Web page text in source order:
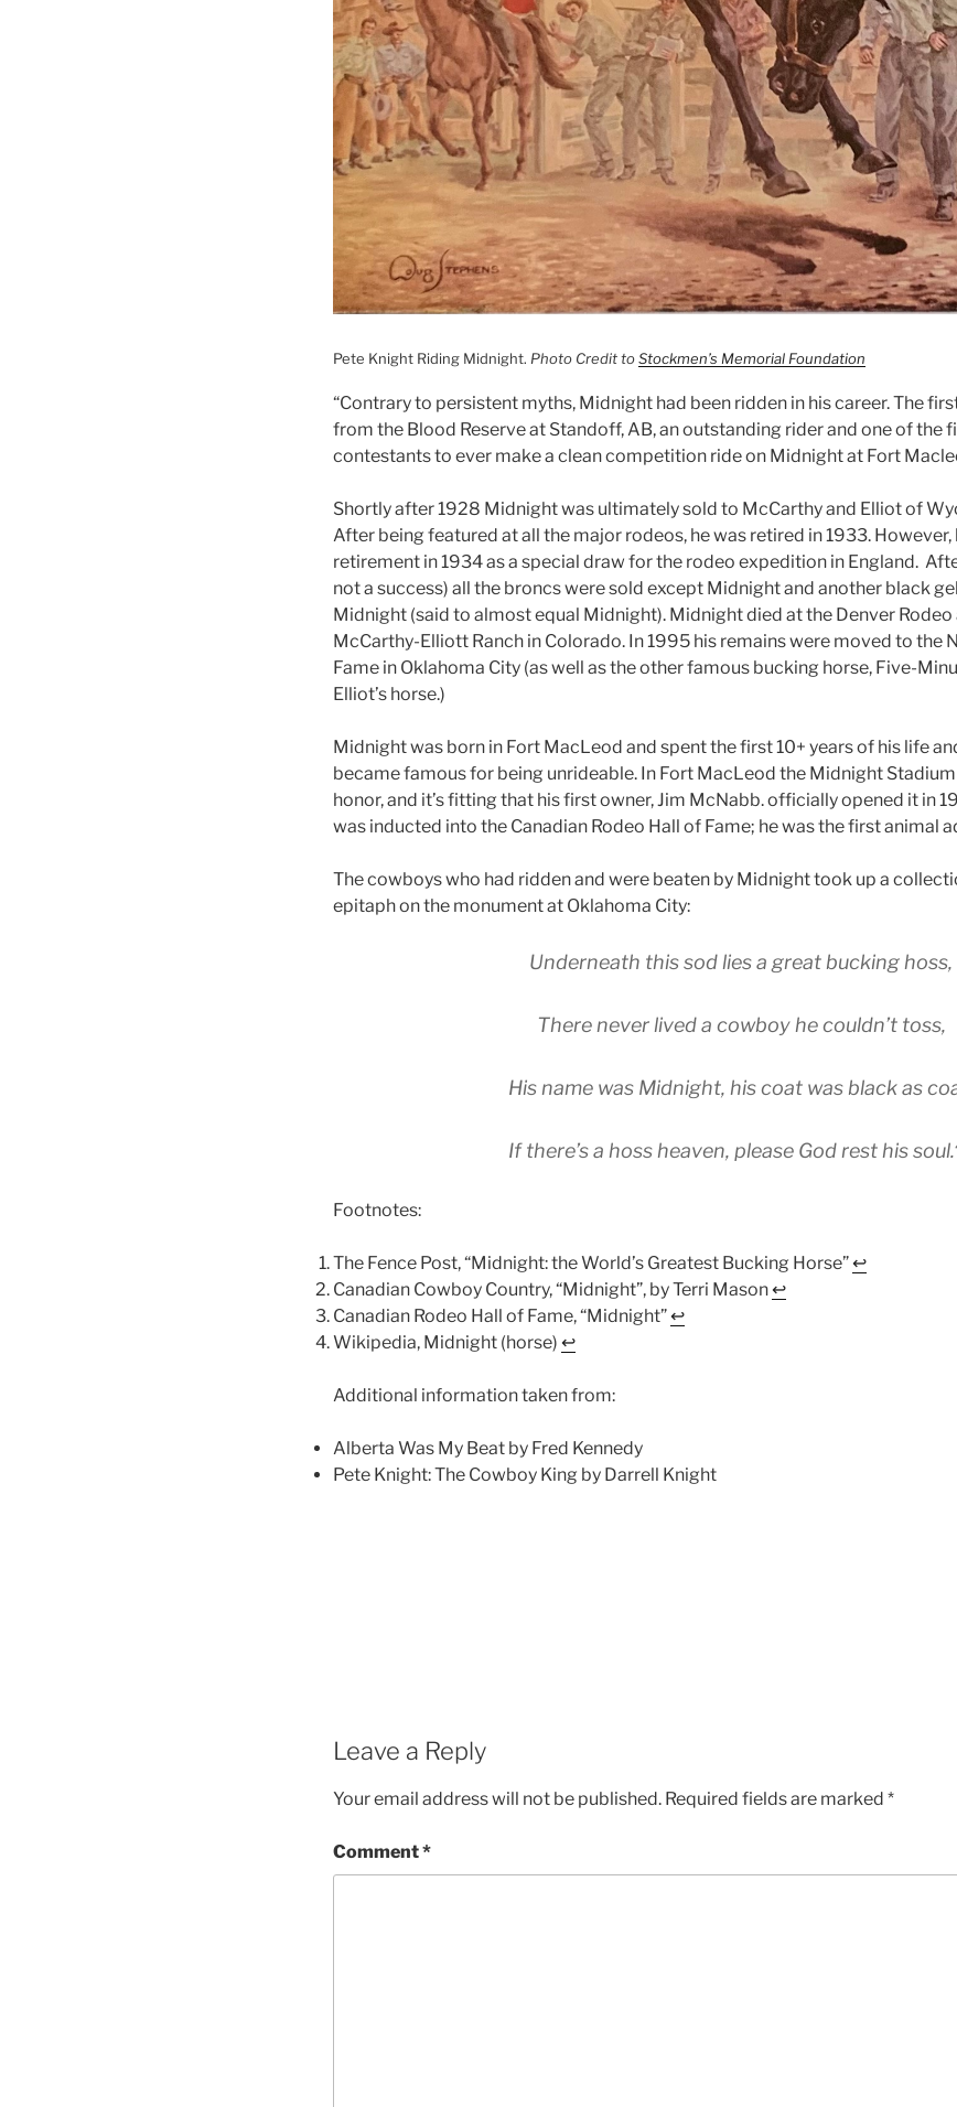
Pete Knight Riding Midnight. Photo Credit toStockmen’s Memorial Foundation
“Contrary to persistent myths, Midnight had been ridden in his career. The
from the Blood Reserve at Standoff, AB, an outstanding rider and one of the
contestants to ever make a clean competition ride on Midnight at Fort
Shortly after 1928 Midnight was ultimately sold to McCarthy and Elliot of
After being featured at all the major rodeos, he was retired in 1933.
retirement in 1934 as a special draw for the rodeo expedition in England.
not a success) all the broncs were sold except Midnight and another black
Midnight (said to almost equal Midnight). Midnight died at the Denver
McCarthy-Elliott Ranch in Colorado. In 1995 his remains were moved to the
Fame in Oklahoma City (as well as the other famous bucking horse, Five-
Elliot’s horse.)
Midnight was born in Fort MacLeod and spent the first 10+ years of his life
became famous for being unrideable. In Fort MacLeod the Midnight
honor, and it’s fitting that his first owner, Jim McNabb. officially opened it in
was inducted into the Canadian Rodeo Hall of Fame; he was the first animal
The cowboys who had ridden and were beaten by Midnight took up a
epitaph on the monument at Oklahoma City:
Underneath this sod lies a great bucking hoss,
There never lived a cowboy he couldn’t toss,
His name was Midnight, his coat was black as
If there’s a hoss heaven, please God rest his soul.
Footnotes:
The Fence Post, “Midnight: the World’s Greatest Bucking Horse”↩︎
Canadian Cowboy Country, “Midnight”, by Terri Mason↩︎
Canadian Rodeo Hall of Fame, “Midnight”↩︎
Wikipedia, Midnight (horse) ↩︎
Additional information taken from:
Alberta Was My Beat by Fred Kennedy
Pete Knight: The Cowboy King by Darrell Knight
Leave a Reply
Your email address will not be published. Required fields are marked *
Comment*